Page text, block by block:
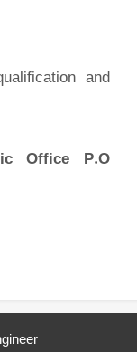
and
Office P.O